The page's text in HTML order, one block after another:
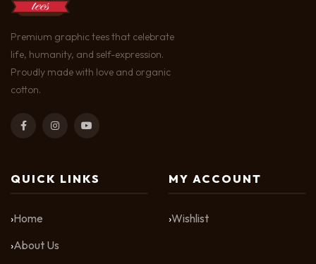
Premium graphic tees that celebrate
life, humanity, and self-expression.
Proudly made with love and organic
cotton.
QUICK LINKS
Home
About Us
MY ACCOUNT
Wishlist